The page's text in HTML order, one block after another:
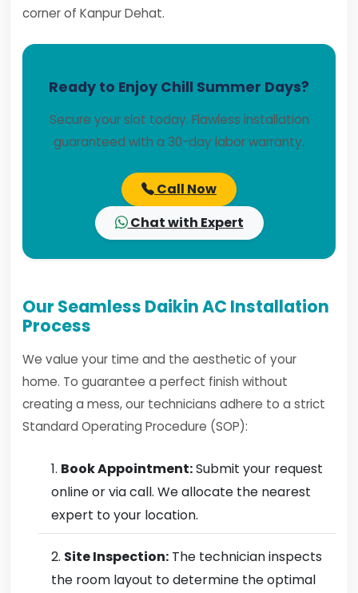
corner of Kanpur Dehat.
Ready to Enjoy Chill Summer Days?
Secure your slot today. Flawless installation
guaranteed with a 30-day labor warranty.
Call Now
Chat with Expert
Our Seamless Daikin AC Installation
Process
We value your time and the aesthetic of your
home. To guarantee a perfect finish without
creating a mess, our technicians adhere to a strict
Standard Operating Procedure (SOP):
Book Appointment:Submit your request
online or via call. We allocate the nearest
expert to your location.
Site Inspection: The technician inspects
the room layout to determine the optimal